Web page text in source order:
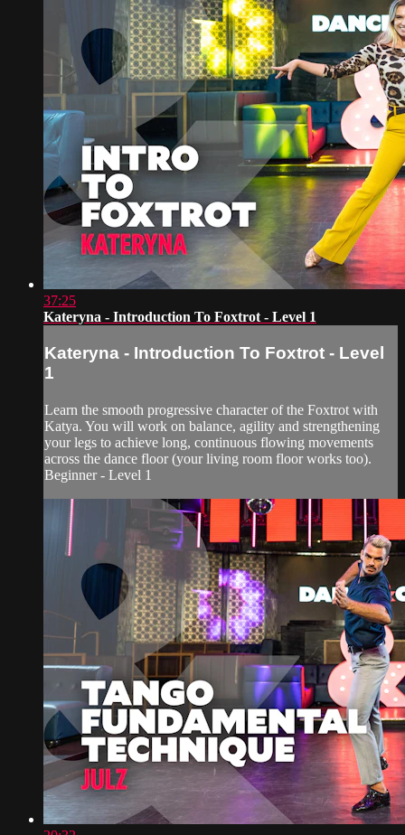
37:25
Kateryna - Introduction To Foxtrot - Level 1
Kateryna - Introduction To Foxtrot - Level
1
Learn the smooth progressive character of the Foxtrot with
Katya. You will work on balance, agility and strengthening
your legs to achieve long, continuous flowing movements
across the dance floor (your living room floor works too).
Beginner - Level 1